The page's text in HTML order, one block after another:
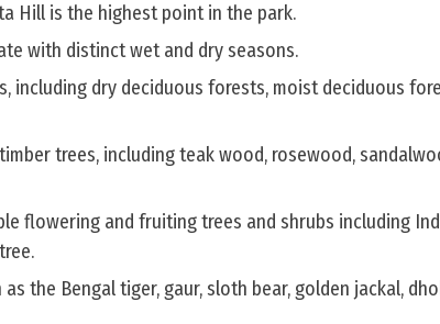
Hill is the highest point in the park.
with distinct wet and dry seasons.
including dry deciduous forests, moist deciduous
trees, including teak wood, rosewood,
flowering and fruiting trees and shrubs including
the Bengal tiger, gaur, sloth bear, golden jackal,